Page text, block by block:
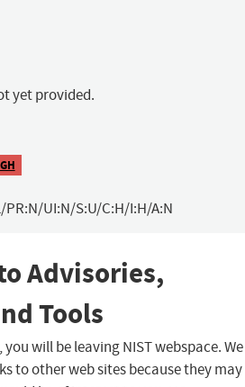
yet provided.
PR:N/UI:N/S:U/C:H/I:H/A:N
Advisories,
Tools
will be leaving NIST webspace. We
to other web sites because they may